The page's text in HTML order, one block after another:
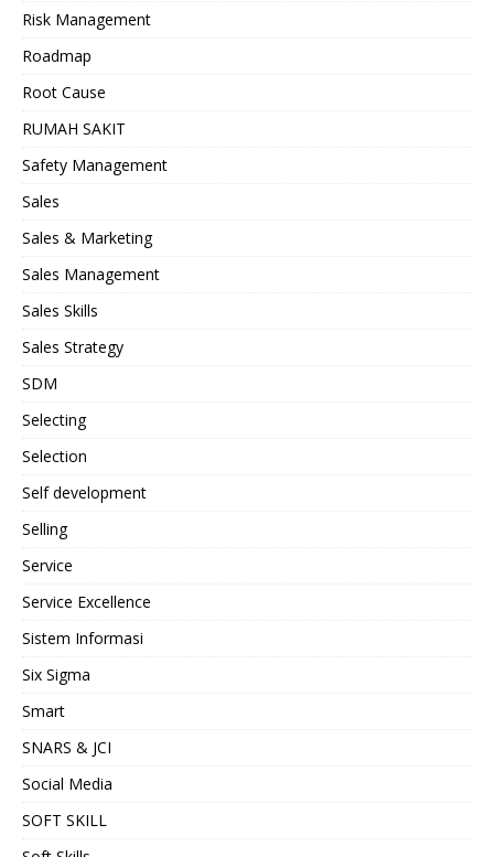
Risk Management
Roadmap
Root Cause
RUMAH SAKIT
Safety Management
Sales
Sales & Marketing
Sales Management
Sales Skills
Sales Strategy
SDM
Selecting
Selection
Self development
Selling
Service
Service Excellence
Sistem Informasi
Six Sigma
Smart
SNARS & JCI
Social Media
SOFT SKILL